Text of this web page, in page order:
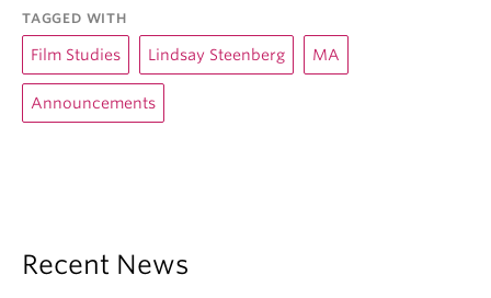
TAGGED WITH
Film Studies Lindsay Steenberg MA
Announcements
Recent News